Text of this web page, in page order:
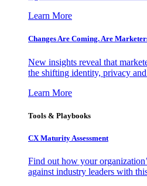
Learn More
Changes Are Coming. Are
New insights reveal that
the shifting identity, privacy
Learn More
Tools & Playbooks
CX Maturity Assessment
Find out how your
against industry leaders with